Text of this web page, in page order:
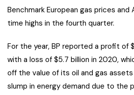
Benchmark European gas prices and
time highs in the fourth quarter.
For the year, BP reported a profit of
with a loss of $5.7 billion in 2020,
off the value of its oil and gas assets
slump in energy demand due to the